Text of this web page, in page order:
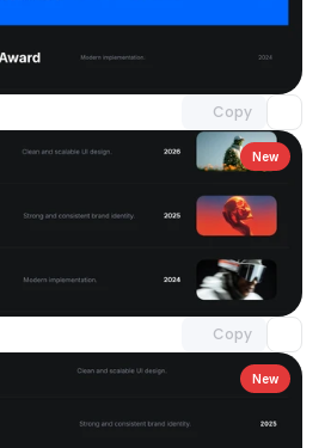
Copy
with Pro access
New
Copy
Unlock component
with Pro access
New